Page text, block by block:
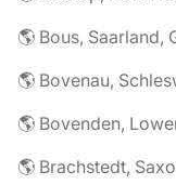
🌎 Bous, Saarland,
🌎 Bovenau,
🌎 Bovenden,
🌎 Brachstedt,